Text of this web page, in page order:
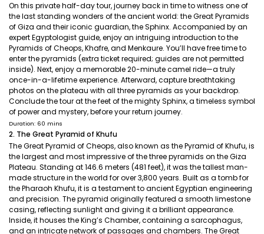
On this private half-day tour, journey back in time to witness one of
the last standing wonders of the ancient world: the Great Pyramids
of Giza and their iconic guardian, the Sphinx. Accompanied by an
expert Egyptologist guide, enjoy an intriguing introduction to the
Pyramids of Cheops, Khafre, and Menkaure. You’ll have free time to
enter the pyramids (extra ticket required; guides are not permitted
inside). Next, enjoy a memorable 20-minute camel ride—a truly
once-in-a-lifetime experience. Afterward, capture breathtaking
photos on the plateau with all three pyramids as your backdrop.
Conclude the tour at the feet of the mighty Sphinx, a timeless symbol
of power and mystery, before your return journey.
Duration: 60 mins
2. The Great Pyramid of Khufu
The Great Pyramid of Cheops, also known as the Pyramid of Khufu, is
the largest and most impressive of the three pyramids on the Giza
Plateau. Standing at 146.6 meters (481 feet), it was the tallest man-
made structure in the world for over 3,800 years. Built as a tomb for
the Pharaoh Khufu, it is a testament to ancient Egyptian engineering
and precision. The pyramid originally featured a smooth limestone
casing, reflecting sunlight and giving it a brilliant appearance.
Inside, it houses the King’s Chamber, containing a sarcophagus,
and an intricate network of passages and chambers. The Great